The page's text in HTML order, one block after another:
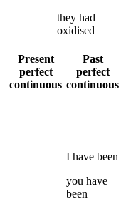
they had
oxidised
Present
perfect
continuous
Past
perfect
continuous
I have been
you have
been